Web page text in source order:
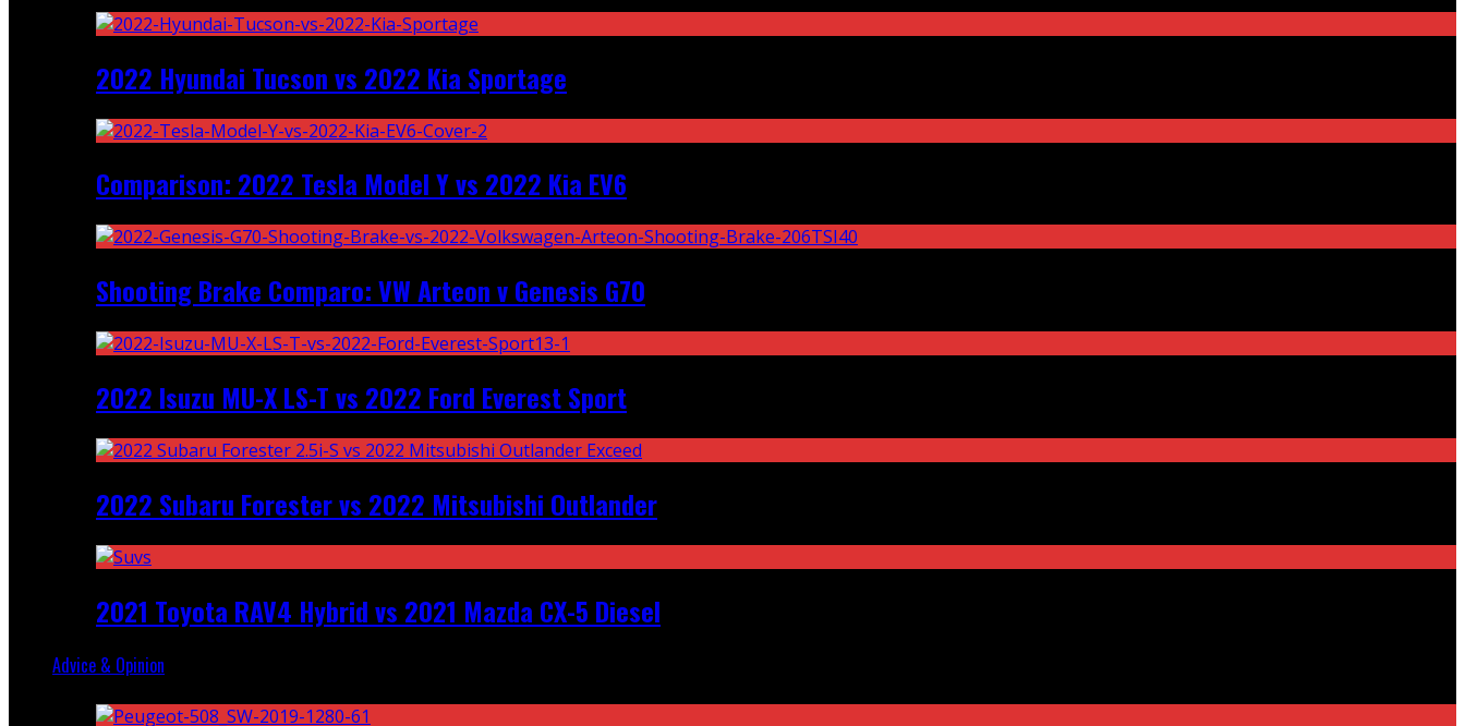
2022 Hyundai Tucson vs 2022 Kia Sportage
Comparison: 2022 Tesla Model Y vs 2022 Kia EV6
Shooting Brake Comparo: VW Arteon v Genesis G70
2022 Isuzu MU-X LS-T vs 2022 Ford Everest Sport
2022 Subaru Forester vs 2022 Mitsubishi Outlander
2021 Toyota RAV4 Hybrid vs 2021 Mazda CX-5 Diesel
Advice & Opinion